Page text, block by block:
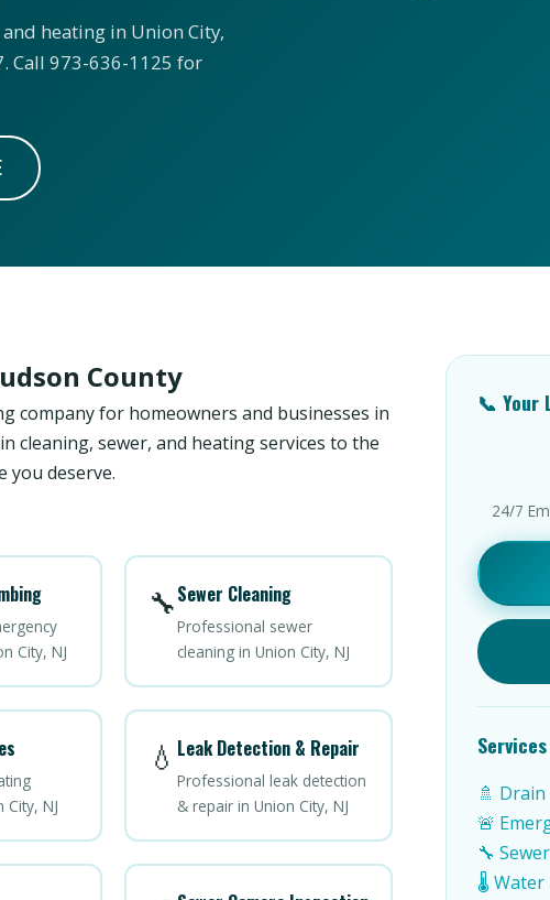
heating in Union City,
Call 973-636-1125 for
County
company for homeowners and businesses in
cleaning, sewer, and heating services to the
you deserve.
City, NJ
🔧Sewer Cleaning
Professional sewer
cleaning in Union City, NJ
City, NJ
💧 Leak Detection & Repair
Professional leak detection
& repair in Union City, NJ
📞 Your
24/7
🚿
🚨
🔧
🌡️ Water